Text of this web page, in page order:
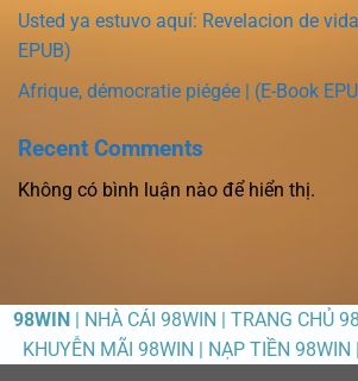
Usted ya estuvo aquí: Revelacion de
EPUB)
Afrique, démocratie piégée | (E-Book
Recent Comments
Không có bình luận nào để hiển thị.
98WIN | NHÀ CÁI 98WIN | TRANG CHỦ
KHUYỄN MÃI 98WIN | NẠP TIỀN